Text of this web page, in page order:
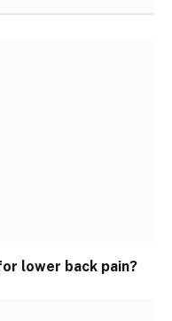
lower back pain?